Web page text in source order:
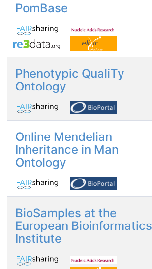
PomBase
Phenotypic QualiTy
Ontology
Online Mendelian
Inheritance in Man
Ontology
BioSamples at the
European Bioinformatics
Institute